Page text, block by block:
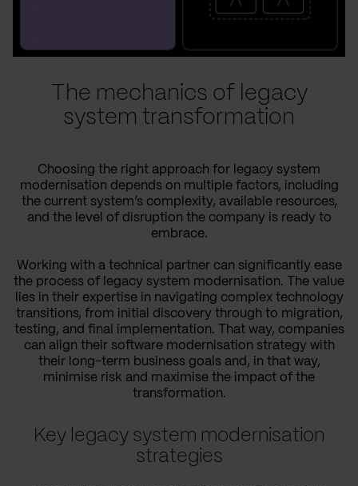
The mechanics of legacy
system transformation
Choosing the right approach for legacy system
modernisation depends on multiple factors, including
the current system’s complexity, available resources,
and the level of disruption the company is ready to
embrace.
Working with a technical partner can significantly ease
the process of legacy system modernisation. The value
lies in their expertise in navigating complex technology
transitions, from initial discovery through to migration,
testing, and final implementation. That way, companies
can align their software modernisation strategy with
their long-term business goals and, in that way,
minimise risk and maximise the impact of the
transformation.
Key legacy system modernisation
strategies